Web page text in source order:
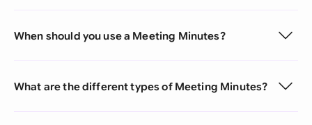
When should you use a Meeting Minutes?
What are the different types of Meeting Minutes?